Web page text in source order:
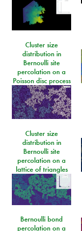
Cluster size
distribution in
Bernoulli site
percolation on a
Poisson disc process
Cluster size
distribution in
Bernoulli site
percolation on a
lattice of triangles
Bernoulli bond
percolation on a